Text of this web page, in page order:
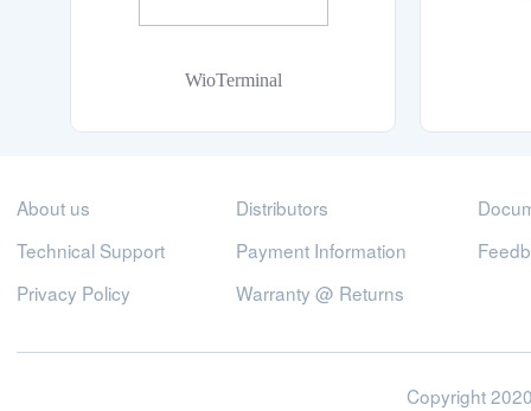
WioTerminal
About us
Technical Support
Privacy Policy
Distributors
Payment Information
Warranty @ Returns
Copyright